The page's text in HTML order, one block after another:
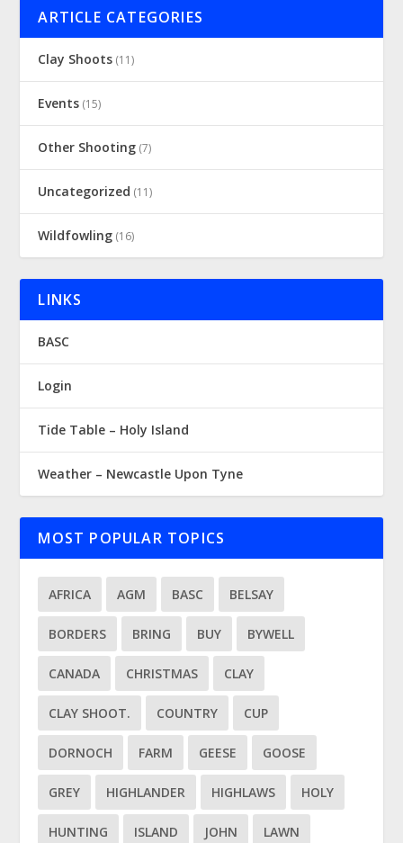
ARTICLE CATEGORIES
Clay Shoots (11)
Events (15)
Other Shooting (7)
Uncategorized (11)
Wildfowling (16)
LINKS
BASC
Login
Tide Table – Holy Island
Weather – Newcastle Upon Tyne
MOST POPULAR TOPICS
AFRICA AGM BASC BELSAY
BORDERS BRING BUY BYWELL
CANADA CHRISTMAS CLAY
CLAY SHOOT. COUNTRY CUP
DORNOCH FARM GEESE GOOSE
GREY HIGHLANDER HIGHLAWS HOLY
HUNTING ISLAND JOHN LAWN